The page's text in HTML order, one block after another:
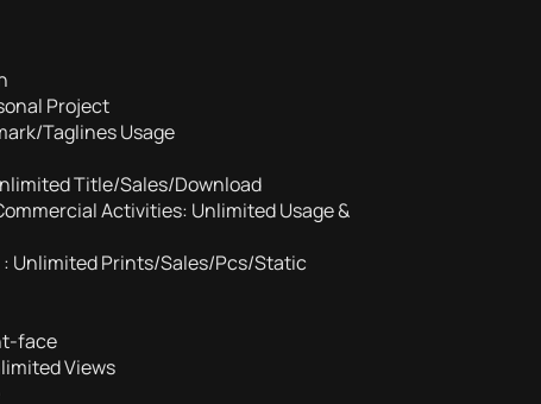
Project
Taglines Usage
Title/Sales/Download
Activities: Unlimited Usage &
: Unlimited Prints/Sales/Pcs/Static
face
Views